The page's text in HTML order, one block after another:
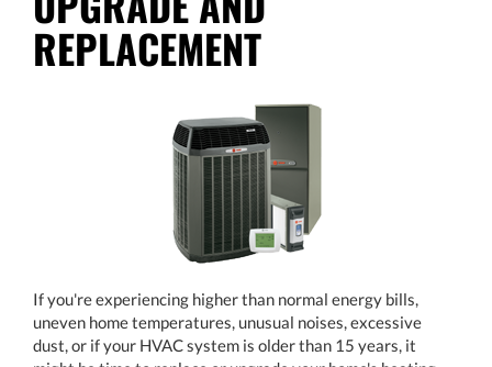
REPLACEMENT
If you're experiencing higher than normal energy bills,
uneven home temperatures, unusual noises, excessive
dust, or if your HVAC system is older than 15 years, it